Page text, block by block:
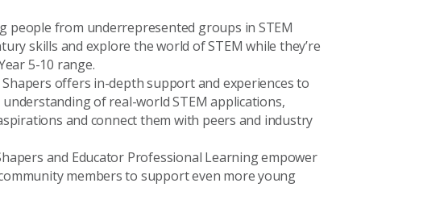
people from underrepresented groups in STEM
skills and explore the world of STEM while they’re
5-10 range.
offers in-depth support and experiences to
of real-world STEM applications,
and connect them with peers and industry
and Educator Professional Learning empower
members to support even more young